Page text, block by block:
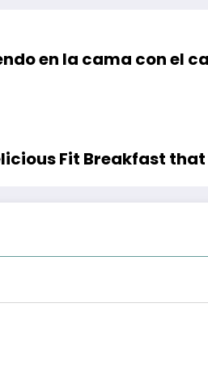
en la cama con el
Fit Breakfast